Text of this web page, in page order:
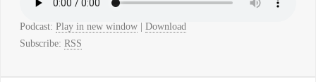
Podcast: Play in new window| Download
Subscribe: RSS